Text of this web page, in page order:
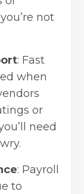
not
: Fast
when
or
need
: Payroll
to